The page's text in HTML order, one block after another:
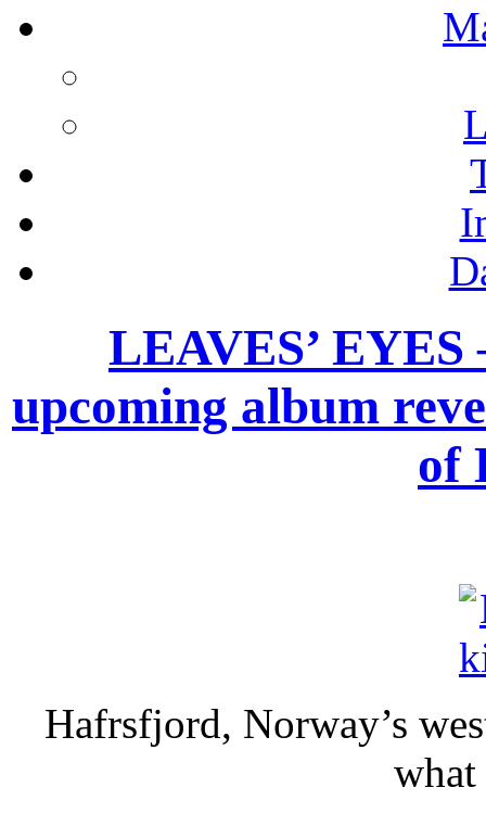
LEAVES’
upcoming album
of
Hafrsfjord, Norway’s
what